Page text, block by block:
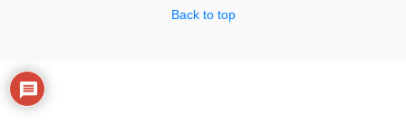
Back to top